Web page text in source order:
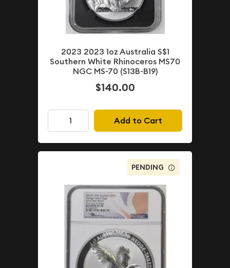
2023 2023 1oz Australia S$1
Southern White Rhinoceros MS70
NGC MS-70 (S13B-B19)
$140.00
Add to Cart
PENDING